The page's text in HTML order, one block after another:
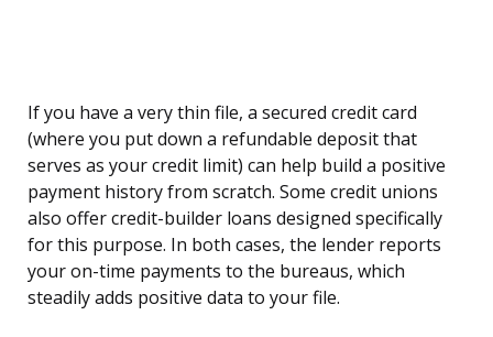
If you have a very thin file, a secured credit card
(where you put down a refundable deposit that
serves as your credit limit) can help build a positive
payment history from scratch. Some credit unions
also offer credit-builder loans designed specifically
for this purpose. In both cases, the lender reports
your on-time payments to the bureaus, which
steadily adds positive data to your file.